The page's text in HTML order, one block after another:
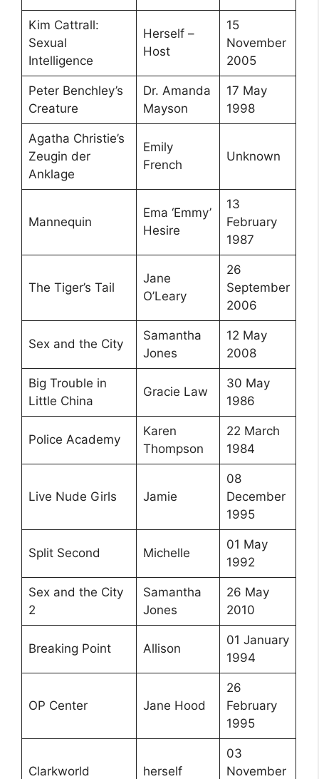
Kim Cattrall:
Sexual
Intelligence
Herself –
Host
15
November
2005
Peter Benchley’s
Creature
Dr. Amanda
Mayson
17 May
1998
Agatha Christie’s
Zeugin der
Anklage
Emily
French
Unknown
Mannequin
Ema ‘Emmy’
Hesire
13
February
1987
The Tiger’s Tail
Jane
O’Leary
26
September
2006
Sex and the City
Samantha
Jones
12 May
2008
Big Trouble in
Little China
Gracie Law
30 May
1986
Police Academy
Karen
Thompson
22 March
1984
Live Nude Girls Jamie
08
December
1995
Split Second Michelle
01 May
1992
Sex and the City
2
Samantha
Jones
26 May
2010
Breaking Point Allison
01 January
1994
OP Center Jane Hood
26
February
1995
Clarkworld herself
03
November